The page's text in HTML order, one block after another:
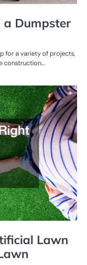
a Dumpster
for a variety of projects,
construction…
Lawn